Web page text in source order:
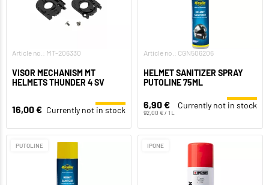
Article no.: MT-206330
VISOR MECHANISM MT
HELMETS THUNDER 4 SV
16,00 € Currently not in stock
Article no.: CGN506206
HELMET SANITIZER SPRAY
PUTOLINE 75ML
6,90 €
92,00 € / 1 L
Currently not in stock
PUTOLINE IPONE